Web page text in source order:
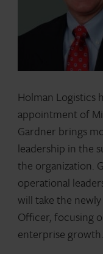
Holman Logistics
appointment of
Gardner brings
leadership in the
the organization.
operational
will take the
Officer, focusing
enterprise growth.